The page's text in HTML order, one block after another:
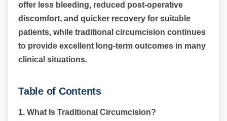
offer less bleeding, reduced post-operative
discomfort, and quicker recovery for suitable
patients, while traditional circumcision continues
to provide excellent long-term outcomes in many
clinical situations.
Table of Contents
1. What Is Traditional Circumcision?